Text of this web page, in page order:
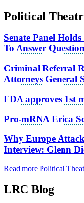
Political
Senate Panel
To Answer
Criminal Referral
Attorneys General
FDA approves 1st
Pro-mRNA Erica
Why Europe
Interview: Glenn
Read more Political
LRC Blog